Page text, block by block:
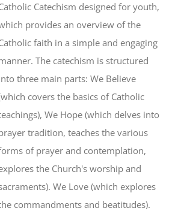
Catechism designed for youth,
provides an overview of the
faith in a simple and engaging
The catechism is structured
three main parts: We Believe
covers the basics of Catholic
We Hope (which delves into
tradition, teaches the various
of prayer and contemplation,
the Church's worship and
We Love (which explores
commandments and beatitudes).